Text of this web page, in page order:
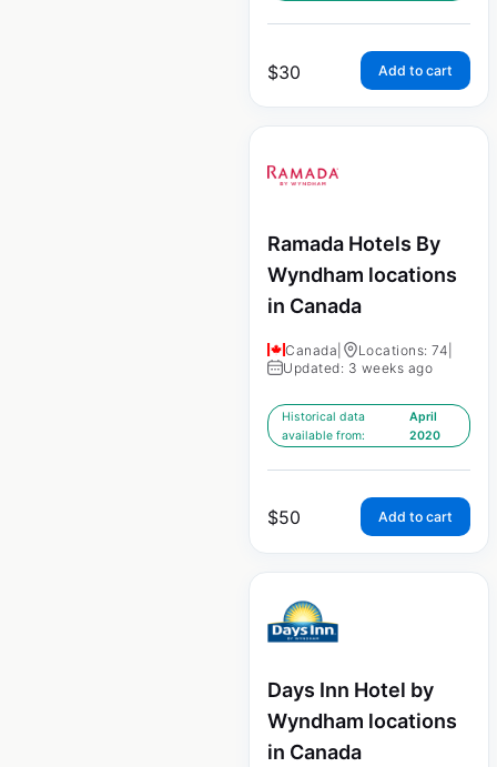
$30 Add to cart
Ramada Hotels By
Wyndham locations
in Canada
Canada Locations: 74
Updated: 3 weeks ago
Historical data
available from:
April
2020
$50 Add to cart
Days Inn Hotel by
Wyndham locations
in Canada